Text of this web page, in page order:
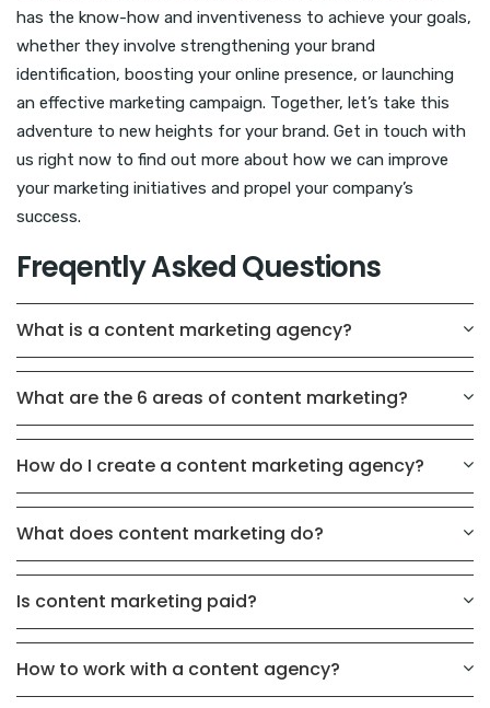
has the know-how and inventiveness to achieve your goals,
whether they involve strengthening your brand
identification, boosting your online presence, or launching
an effective marketing campaign. Together, let’s take this
adventure to new heights for your brand. Get in touch with
us right now to find out more about how we can improve
your marketing initiatives and propel your company’s
success.
Freqently Asked Questions
What is a content marketing agency?
What are the 6 areas of content marketing?
How do I create a content marketing agency?
What does content marketing do?
Is content marketing paid?
How to work with a content agency?